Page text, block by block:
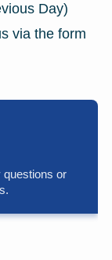
Day)
via the form
questions or